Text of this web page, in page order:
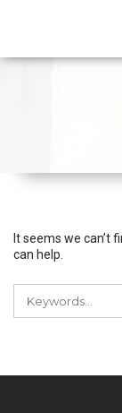
It seems we can’t
can help.
FOR: